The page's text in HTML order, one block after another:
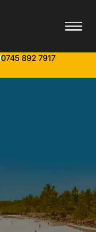
0745 892 7917